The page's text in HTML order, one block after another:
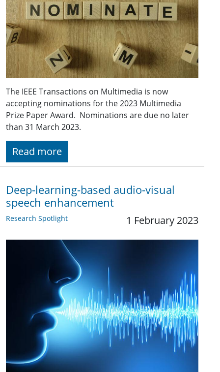
The IEEE Transactions on Multimedia is now
accepting nominations for the 2023 Multimedia
Prize Paper Award. Nominations are due no later
than 31 March 2023.
Read more
Deep-learning-based audio-visual
speech enhancement
Research Spotlight 1 February 2023